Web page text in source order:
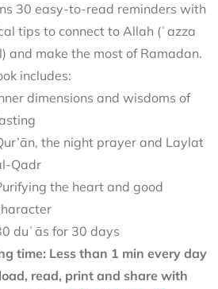
30 easy-to-read reminders with
tips to connect to Allah (ʿazza
and make the most of Ramadan.
includes:
dimensions and wisdoms of
the night prayer and Laylat
Qadr
the heart and good
duʿās for 30 days
time: Less than 1 min every day
read, print and share with